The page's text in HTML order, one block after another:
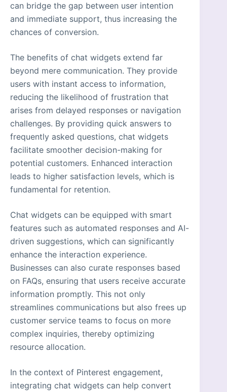
can bridge the gap between user intention
and immediate support, thus increasing the
chances of conversion.
The benefits of chat widgets extend far
beyond mere communication. They provide
users with instant access to information,
reducing the likelihood of frustration that
arises from delayed responses or navigation
challenges. By providing quick answers to
frequently asked questions, chat widgets
facilitate smoother decision-making for
potential customers. Enhanced interaction
leads to higher satisfaction levels, which is
fundamental for retention.
Chat widgets can be equipped with smart
features such as automated responses and AI-
driven suggestions, which can significantly
enhance the interaction experience.
Businesses can also curate responses based
on FAQs, ensuring that users receive accurate
information promptly. This not only
streamlines communications but also frees up
customer service teams to focus on more
complex inquiries, thereby optimizing
resource allocation.
In the context of Pinterest engagement,
integrating chat widgets can help convert